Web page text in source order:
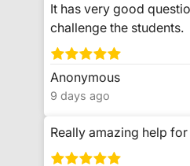
It has very good
challenge the students.
Anonymous
9 days ago
Really amazing help